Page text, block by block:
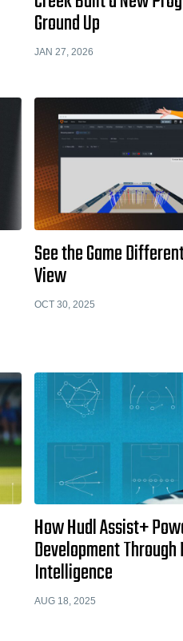
Ground Up
JAN 27, 2026
See the Game
View
OCT 30, 2025
How Hudl Assist+
Development
Intelligence
AUG 18, 2025